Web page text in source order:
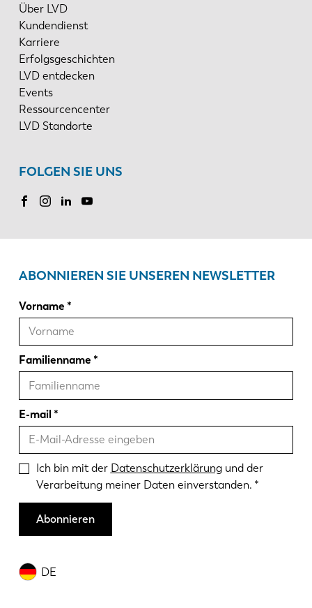
Über LVD
Kundendienst
Karriere
Erfolgsgeschichten
LVD entdecken
Events
Ressourcencenter
LVD Standorte
FOLGEN SIE UNS
DE
ABONNIEREN SIE UNSEREN NEWSLETTER
Vorname
Familienname
E-mail
Ich bin mit der Datenschutzerklärungund der
Verarbeitung meiner Daten einverstanden.
Abonnieren